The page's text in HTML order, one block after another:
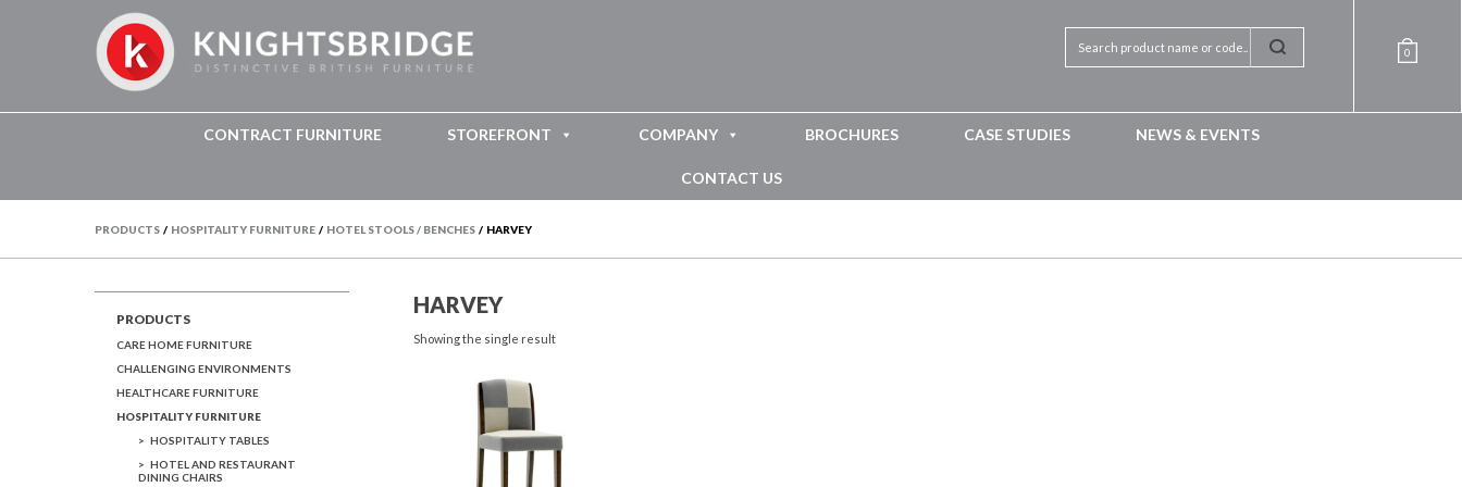
0
CONTRACT FURNITURE STOREFRONT COMPANY BROCHURES CASE STUDIES NEWS & EVENTS
CONTACT US
PRODUCTS / HOSPITALITY FURNITURE / HOTEL STOOLS / BENCHES / HARVEY
HARVEY
Showing the single result
PRODUCTS
CARE HOME FURNITURE
CHALLENGING ENVIRONMENTS
HEALTHCARE FURNITURE
HOSPITALITY FURNITURE
HOSPITALITY TABLES
HOTEL AND RESTAURANT
DINING CHAIRS